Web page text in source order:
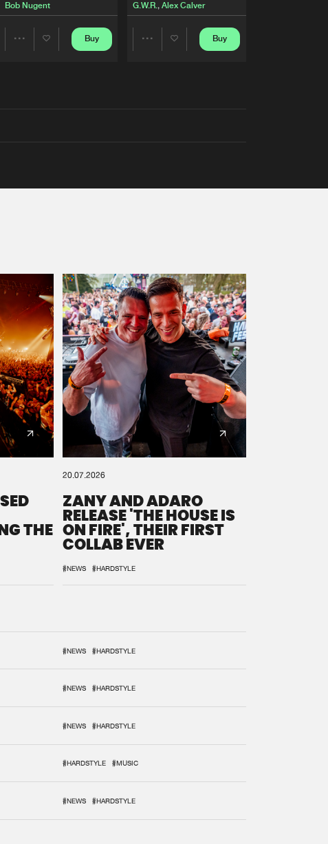
Bob Nugent
Buy
G.W.R., Alex Calver
Buy
THE
20.07.2026
ZANY AND ADARO
RELEASE 'THE HOUSE IS
ON FIRE', THEIR FIRST
COLLAB EVER
#NEWS #HARDSTYLE
#NEWS #HARDSTYLE
#NEWS #HARDSTYLE
#NEWS #HARDSTYLE
#HARDSTYLE #MUSIC
#NEWS #HARDSTYLE